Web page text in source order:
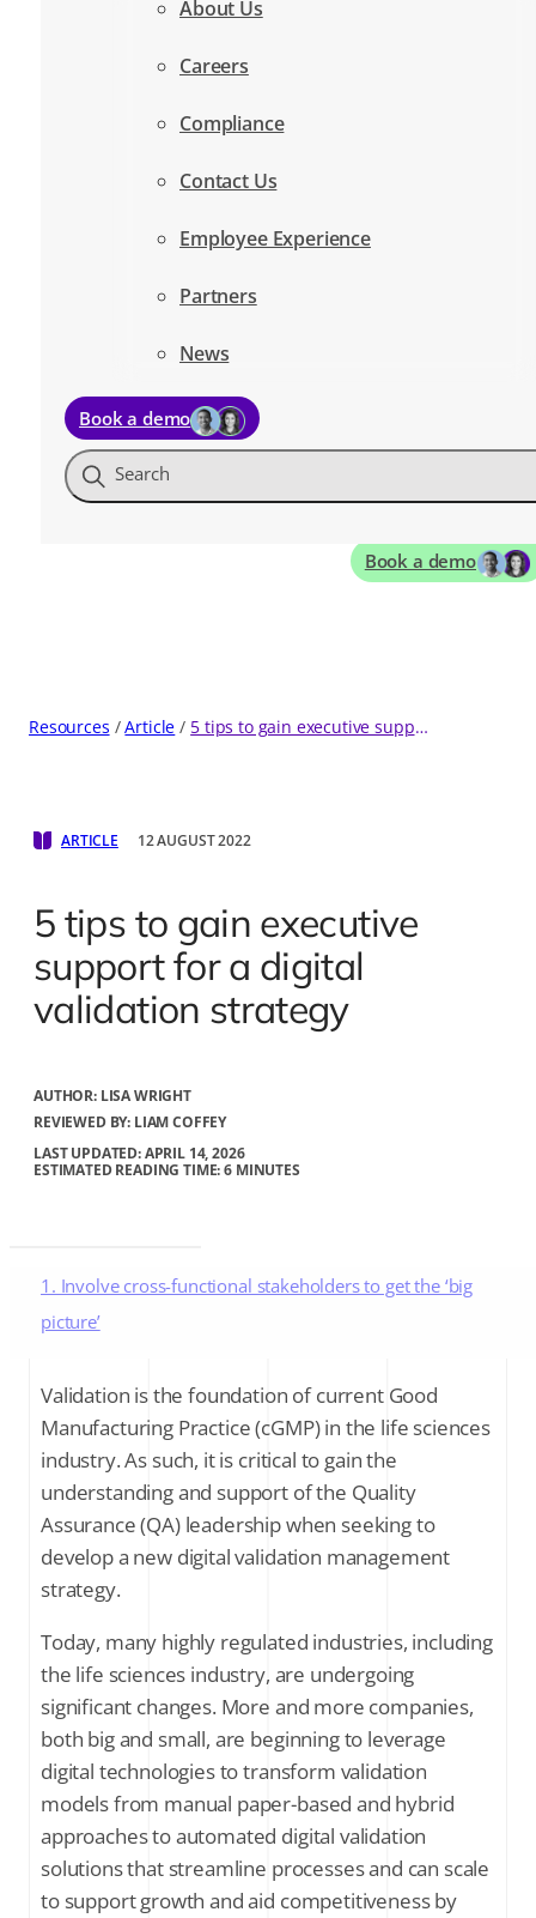
About Us
Careers
Compliance
Contact Us
Employee Experience
Partners
News
Book a demo
Search
Book a demo
Resources Article 5 tips to gain executive support for a digital validation strategy
ARTICLE 12 AUGUST 2022
5 tips to gain executive
support for a digital
validation strategy
AUTHOR: LISA WRIGHT
REVIEWED BY: LIAM COFFEY
LAST UPDATED: APRIL 14, 2026
ESTIMATED READING TIME: 6 MINUTES
1. Involve cross-functional stakeholders to get the ‘big
picture’
2. Quantify the gains of implementing a digital Validation
solution
3. Highlight the added value of e-Validation to your
organization
4. The benefits of e-Validation to validation and QA teams
5. The benefits of having an enhanced view of validation data
Final thoughts
SUBSCRIBE FOR THE LATEST NEWS
Company Email*
Validation is the foundation of current Good
Manufacturing Practice (cGMP) in the life sciences
industry. As such, it is critical to gain the
understanding and support of the Quality
Assurance (QA) leadership when seeking to
develop a new digital validation management
strategy.
Today, many highly regulated industries, including
the life sciences industry, are undergoing
significant changes. More and more companies,
both big and small, are beginning to leverage
digital technologies to transform validation
models from manual paper-based and hybrid
approaches to automated digital validation
solutions that streamline processes and can scale
to support growth and aid competitiveness by